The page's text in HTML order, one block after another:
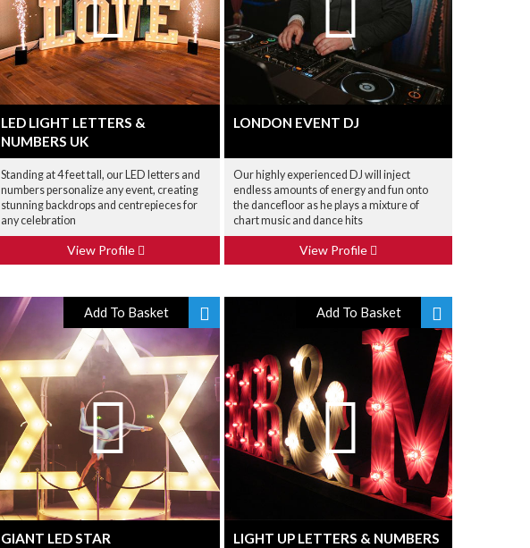
LED LIGHT LETTERS &
NUMBERS UK
Standing at 4 feet tall, our LED letters and
numbers personalize any event, creating
stunning backdrops and centrepieces for
any celebration
View Profile
LONDON EVENT DJ
Our highly experienced DJ will inject
endless amounts of energy and fun onto
the dancefloor as he plays a mixture of
chart music and dance hits
View Profile
Add To Basket
GIANT LED STAR
Add To Basket
LIGHT UP LETTERS & NUMBERS